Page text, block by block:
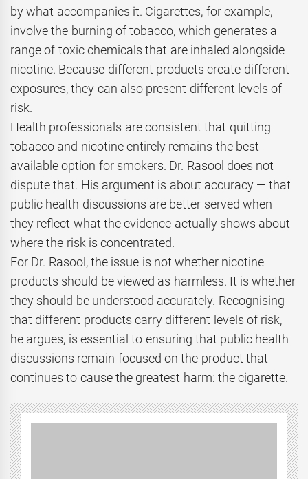
by what accompanies it. Cigarettes, for example,
involve the burning of tobacco, which generates a
range of toxic chemicals that are inhaled alongside
nicotine. Because different products create different
exposures, they can also present different levels of
risk.
Health professionals are consistent that quitting
tobacco and nicotine entirely remains the best
available option for smokers. Dr. Rasool does not
dispute that. His argument is about accuracy — that
public health discussions are better served when
they reflect what the evidence actually shows about
where the risk is concentrated.
For Dr. Rasool, the issue is not whether nicotine
products should be viewed as harmless. It is whether
they should be understood accurately. Recognising
that different products carry different levels of risk,
he argues, is essential to ensuring that public health
discussions remain focused on the product that
continues to cause the greatest harm: the cigarette.